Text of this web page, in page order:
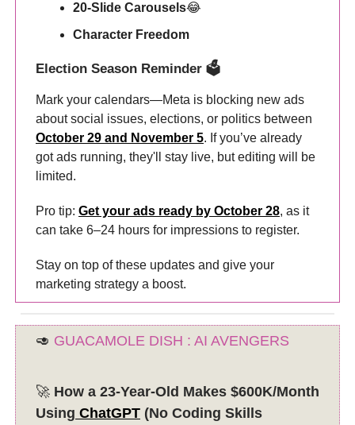
20-Slide Carousels😂
Character Freedom
Election Season Reminder 🗳️
Mark your calendars—Meta is blocking new ads
about social issues, elections, or politics between
October 29 and November 5. If you’ve already
got ads running, they'll stay live, but editing will be
limited.
Pro tip: Get your ads ready by October 28, as it
can take 6–24 hours for impressions to register.
Stay on top of these updates and give your
marketing strategy a boost.
🥑 GUACAMOLE DISH : AI AVENGERS
🚀 How a 23-Year-Old Makes $600K/Month
Using ChatGPT (No Coding Skills